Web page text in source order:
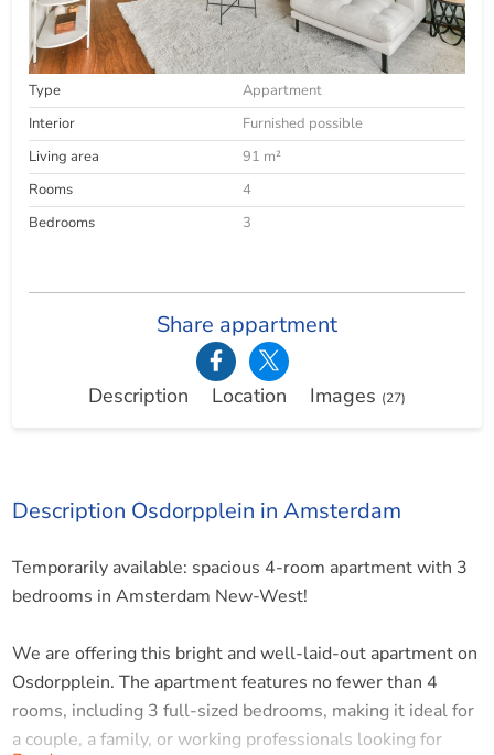
Type
Appartment
Interior
Furnished possible
Living area
91 m²
Rooms
4
Bedrooms
3
Share appartment
Description Location Images (27)
Description Osdorpplein in Amsterdam
Temporarily available: spacious 4-room apartment with 3
bedrooms in Amsterdam New-West!
We are offering this bright and well-laid-out apartment on
Osdorpplein. The apartment features no fewer than 4
rooms, including 3 full-sized bedrooms, making it ideal for
a couple, a family, or working professionals looking for